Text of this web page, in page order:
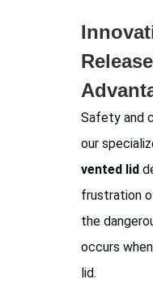
Safety and
our
vented lid
frustration
the
occurs
lid.